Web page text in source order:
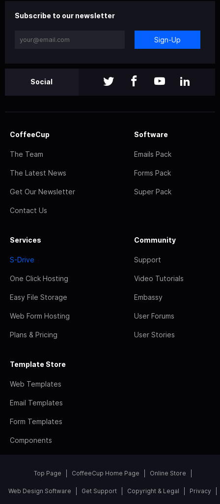
Subscribe to our newsletter
Sign-Up
Social
CoffeeCup
The Team
The Latest News
Get Our Newsletter
Contact Us
Software
Emails Pack
Forms Pack
Super Pack
Services
S-Drive
One Click Hosting
Easy File Storage
Web Form Hosting
Plans & Pricing
Community
Support
Video Tutorials
Embassy
User Forums
User Stories
Template Store
Web Templates
Email Templates
Form Templates
Components
Top Page CoffeeCup Home Page Online Store
Web Design Software Get Support Copyright & Legal Privacy